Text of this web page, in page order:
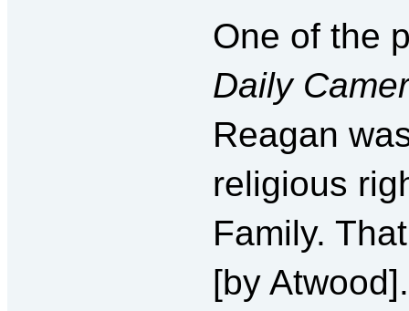
One of the
Daily
Reagan
religious
Family.
[by